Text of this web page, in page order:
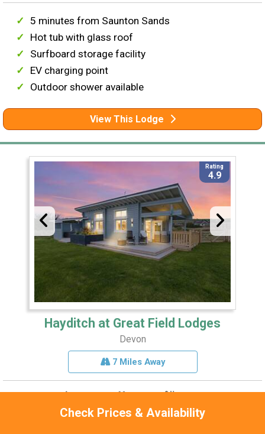
Check Prices & Availability
5 minutes from Saunton Sands
Hot tub with glass roof
Surfboard storage facility
EV charging point
Outdoor shower available
View This Lodge
Rating
4.9
Hayditch at Great Field Lodges
Devon
7 Miles Away
Sleeps 2 Pets 1 Hot Tub